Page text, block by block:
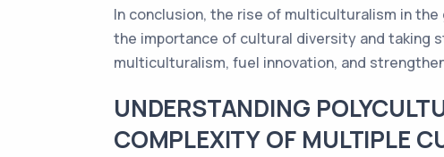
In conclusion, the rise of multiculturalism in
the importance of cultural diversity and taking
multiculturalism, fuel innovation, and
UNDERSTANDING
COMPLEXITY OF MULTIPLE